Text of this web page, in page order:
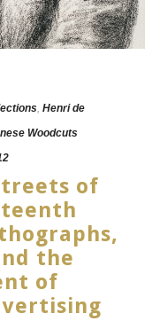
, Henri de
Woodcuts
of
the
of